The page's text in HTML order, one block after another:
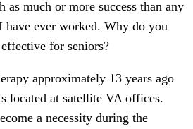
as much or more success than any
ever worked. Why do you
for seniors?
approximately 13 years ago
located at satellite VA offices.
a necessity during the